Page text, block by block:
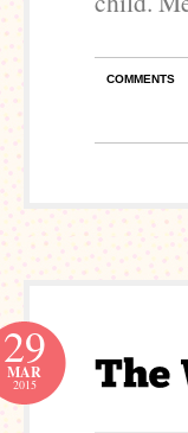
COMMENTS
29
MAR
2015